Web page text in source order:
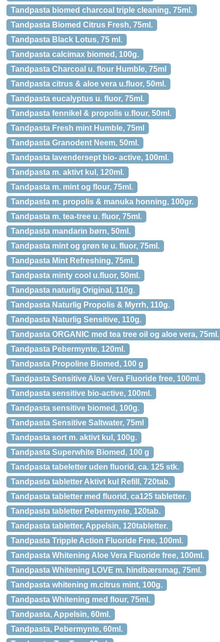
Tandpasta biomed charcoal triple cleaning, 75ml.
Tandpasta Biomed Citrus Fresh, 75ml.
Tandpasta Black Lotus, 75 ml.
Tandpasta calcimax biomed, 100g.
Tandpasta Charcoal u. flour Humble, 75ml
Tandpasta citrus & aloe vera u.fluor, 50ml.
Tandpasta eucalyptus u. fluor, 75ml.
Tandpasta fennikel & propolis u.flour, 50ml.
Tandpasta Fresh mint Humble, 75ml
Tandpasta Granodent Neem, 50ml.
Tandpasta lavendersept bio- active, 100ml.
Tandpasta m. aktivt kul, 120ml.
Tandpasta m. mint og flour, 75ml.
Tandpasta m. propolis & manuka honning, 100gr.
Tandpasta m. tea-tree u. fluor, 75ml.
Tandpasta mandarin børn, 50ml.
Tandpasta mint og grøn te u. fluor, 75ml.
Tandpasta Mint Refreshing, 75ml.
Tandpasta minty cool u.fluor, 50ml.
Tandpasta naturlig Original, 110g.
Tandpasta Naturlig Propolis & Myrrh, 110g.
Tandpasta Naturlig Sensitive, 110g.
Tandpasta ORGANIC med tea tree oil og aloe vera, 75ml.
Tandpasta Pebermynte, 120ml.
Tandpasta Propoline Biomed, 100 g
Tandpasta Sensitive Aloe Vera Fluoride free, 100ml.
Tandpasta sensitive bio-active, 100ml.
Tandpasta sensitive biomed, 100g.
Tandpasta Sensitive Saltwater, 75ml
Tandpasta sort m. aktivt kul, 100g.
Tandpasta Superwhite Biomed, 100 g
Tandpasta tabeletter uden fluorid, ca. 125 stk.
Tandpasta tabletter Aktivt kul Refill, 720tab.
Tandpasta tabletter med fluorid, ca125 tabletter.
Tandpasta tabletter Pebermynte, 120tab.
Tandpasta tabletter, Appelsin, 120tabletter.
Tandpasta Tripple Action Fluoride Free, 100ml.
Tandpasta Whitening Aloe Vera Fluoride free, 100ml.
Tandpasta Whitening LOVE m. hindbærsmag, 75ml.
Tandpasta whitening m.citrus mint, 100g.
Tandpasta Whitening med flour, 75ml.
Tandpasta, Appelsin, 60ml.
Tandpasta, Pebermynte, 60ml.